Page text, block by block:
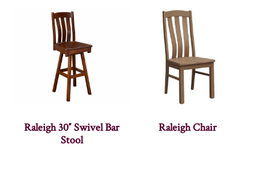
Raleigh 30″ Swivel Bar
Stool
Raleigh Chair